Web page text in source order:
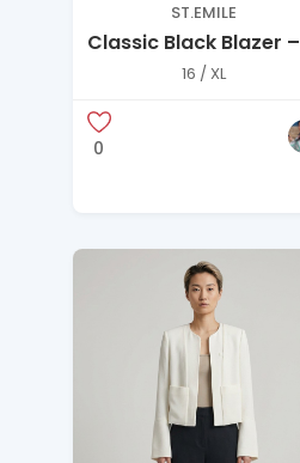
ST.EMILE
Classic Black Blazer –
Structured Everyday
16 / XL
0